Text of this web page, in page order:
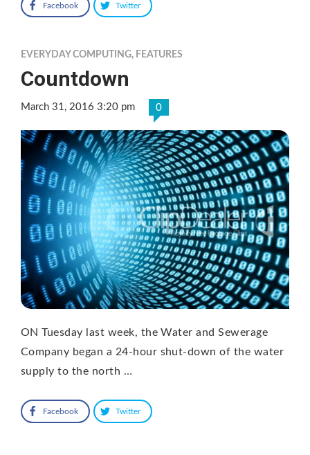
Facebook Twitter
EVERYDAY COMPUTING, FEATURES
Countdown
March 31, 2016 3:20 pm 0
ON Tuesday last week, the Water and Sewerage
Company began a 24-hour shut-down of the water
supply to the north …
Facebook Twitter